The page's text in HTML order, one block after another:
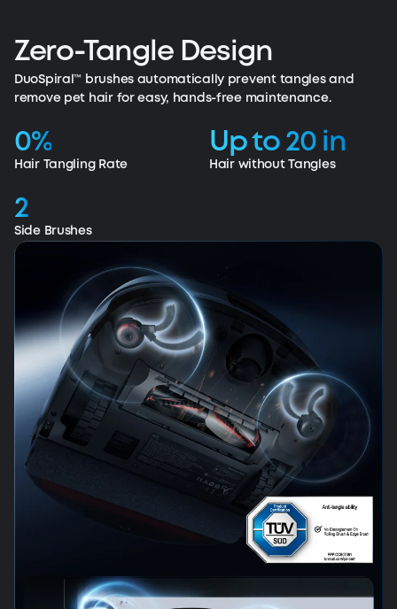
Zero-Tangle Design
DuoSpiral™ brushes automatically prevent tangles and
remove pet hair for easy, hands-free maintenance.
0%
Hair Tangling Rate
Up to 20 in
Hair without Tangles
2
Side Brushes